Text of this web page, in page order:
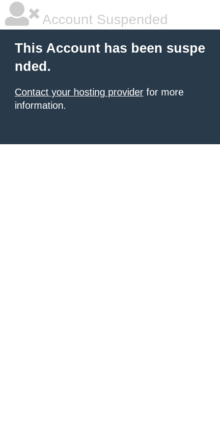
Account Suspended
This Account has been suspe
nded.
Contact your hosting provider for more
information.